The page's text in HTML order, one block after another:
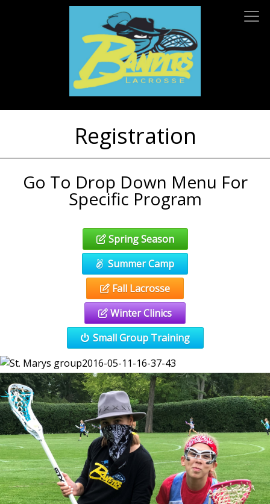
Registration
Go To Drop Down Menu For
Specific Program
Spring Season
Summer Camp
Fall Lacrosse
Winter Clinics
Small Group Training